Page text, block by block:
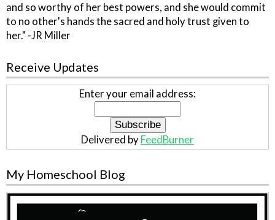
and so worthy of her best powers, and she would commit
to no other's hands the sacred and holy trust given to
her." -JR Miller
Receive Updates
Enter your email address:
Delivered by FeedBurner
My Homeschool Blog